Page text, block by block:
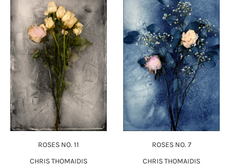
ROSES NO. 11
CHRIS THOMAIDIS
ROSES NO. 7
CHRIS THOMAIDIS